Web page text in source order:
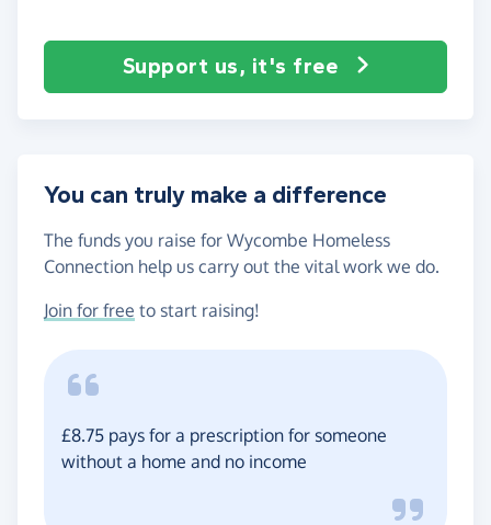
Support us, it's free
You can truly make a difference
The funds you raise for Wycombe Homeless
Connection help us carry out the vital work we do.
Join for free to start raising!
£8.75 pays for a prescription for someone
without a home and no income